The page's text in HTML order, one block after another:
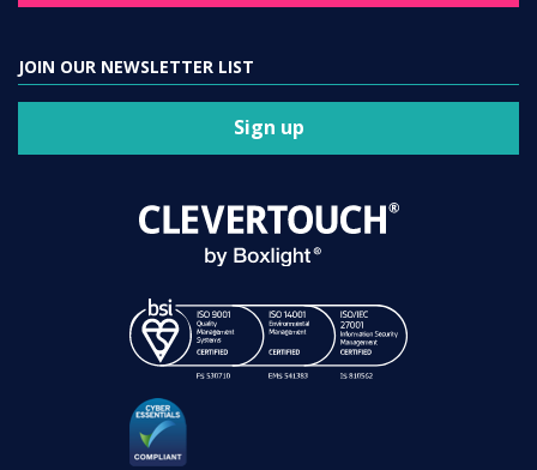
JOIN OUR NEWSLETTER LIST
Sign up